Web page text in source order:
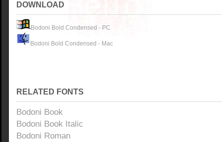
DOWNLOAD
Bodoni Bold Condensed - PC
Bodoni Bold Condensed - Mac
RELATED FONTS
Bodoni Book
Bodoni Book Italic
Bodoni Roman